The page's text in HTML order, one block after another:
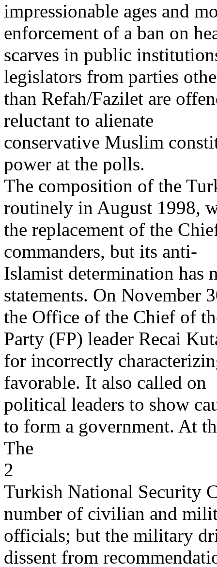
impressionable ages and
enforcement of a ban on
scarves in public
legislators from parties
than Refah/Fazilet are
reluctant to alienate
conservative Muslim
power at the polls.
The composition of the
routinely in August 1998,
the replacement of the
commanders, but its anti-
Islamist determination has
statements. On November
the Office of the Chief of
Party (FP) leader Recai
for incorrectly
favorable. It also called on
political leaders to show
to form a government. At
The
2
Turkish National Security
number of civilian and
officials; but the military
dissent from